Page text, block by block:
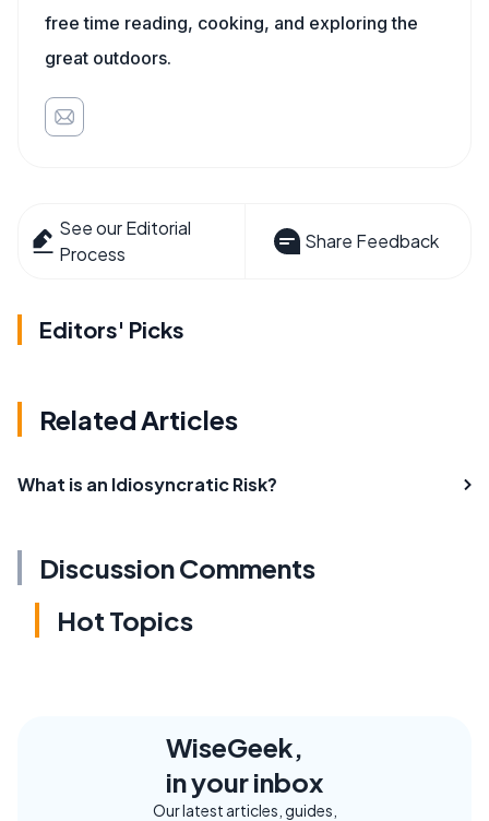
free time reading, cooking, and exploring the
great outdoors.
See our Editorial
Process
Share Feedback
Editors' Picks
Related Articles
What is an Idiosyncratic Risk?
Discussion Comments
Hot Topics
WiseGeek,
in your inbox
Our latest articles, guides,